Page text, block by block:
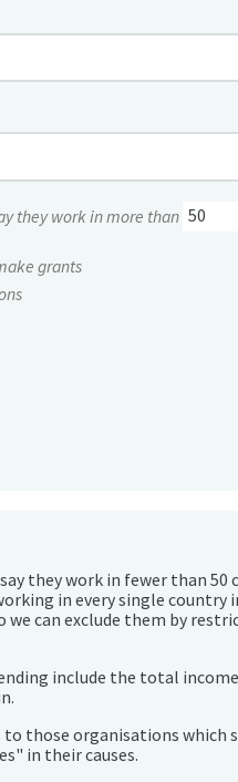
they work in more than
grants
they work in fewer than 50
in every single country
we can exclude them by
include the total
those organisations which
in their causes.